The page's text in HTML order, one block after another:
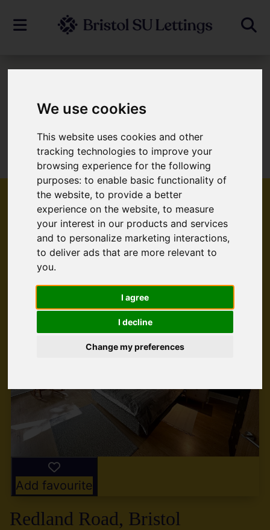
We use cookies
This website uses cookies and other
tracking technologies to improve your
browsing experience for the following
purposes:to enable basic functionality of
the website,to provide a better
experience on the website,to measure
your interest in our products and services
and to personalize marketing interactions,
to deliver ads that are more relevant to
you.
I agree
I decline
Change my preferences
Sorry, no records were found. Please try
again.
Popular Properties
Add favourite
Redland Road, Bristol